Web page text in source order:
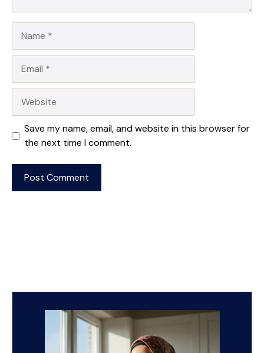
Save my name, email, and website in this browser for
the next time I comment.